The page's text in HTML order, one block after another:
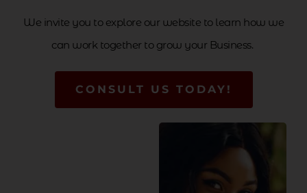
We invite you to explore our website to learn how we
can work together to grow your Business.
CONSULT US TODAY!